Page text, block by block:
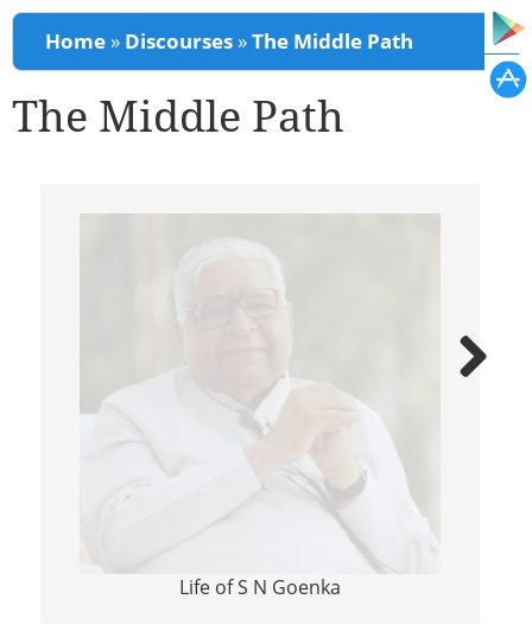
You are here
Home » Discourses »The Middle Path
The Middle Path
Life of S N Goenka